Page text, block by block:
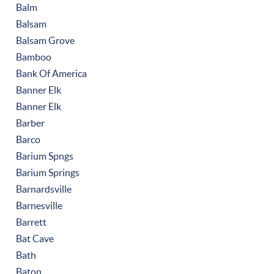
Balm
Balsam
Balsam Grove
Bamboo
Bank Of America
Banner Elk
Banner Elk
Barber
Barco
Barium Spngs
Barium Springs
Barnardsville
Barnesville
Barrett
Bat Cave
Bath
Baton